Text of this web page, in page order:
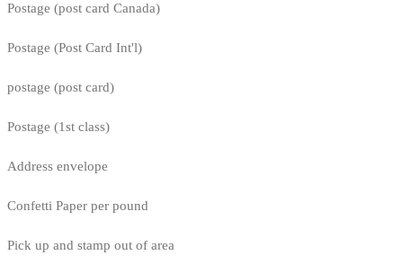
Postage (post card Canada)
Postage (Post Card Int'l)
postage (post card)
Postage (1st class)
Address envelope
Confetti Paper per pound
Pick up and stamp out of area